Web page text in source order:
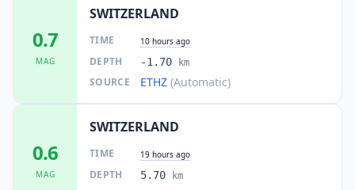
0.7
MAG
SWITZERLAND
TIME 10 hours ago
DEPTH -1.70 km
SOURCE ETHZ (Automatic)
0.6
MAG
SWITZERLAND
TIME 19 hours ago
DEPTH 5.70 km